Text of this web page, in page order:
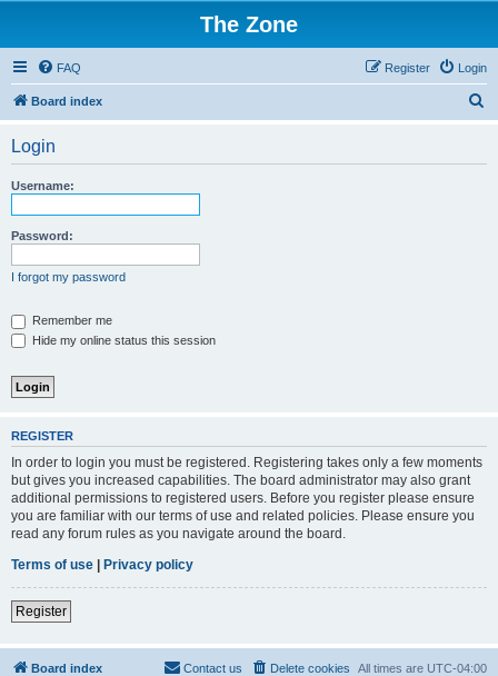
The Zone
FAQ Login
Register
Board index
Login
Username:
Password:
I forgot my password
Remember me
Hide my online status this session
REGISTER
In order to login you must be registered. Registering takes only a few moments
but gives you increased capabilities. The board administrator may also grant
additional permissions to registered users. Before you register please ensure
you are familiar with our terms of use and related policies. Please ensure you
read any forum rules as you navigate around the board.
Terms of use | Privacy policy
Register
Board index All times are UTC-04:00
Delete cookies
Contact us